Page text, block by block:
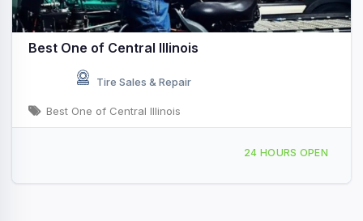
Best One of Central Illinois
Tire Sales & Repair
Best One of Central Illinois
24 HOURS OPEN